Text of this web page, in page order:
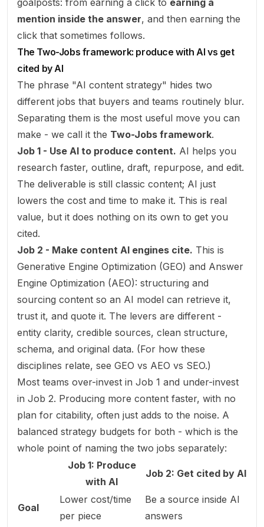
goalposts: from earning a click to earning a
mention inside the answer, and then earning the
click that sometimes follows.
The Two-Jobs framework: produce with AI vs get
cited by AI
The phrase "AI content strategy" hides two
different jobs that buyers and teams routinely blur.
Separating them is the most useful move you can
make - we call it the Two-Jobs framework.
Job 1 - Use AI to produce content. AI helps you
research faster, outline, draft, repurpose, and edit.
The deliverable is still classic content; AI just
lowers the cost and time to make it. This is real
value, but it does nothing on its own to get you
cited.
Job 2 - Make content AI engines cite. This is
Generative Engine Optimization (GEO) and Answer
Engine Optimization (AEO): structuring and
sourcing content so an AI model can retrieve it,
trust it, and quote it. The levers are different -
entity clarity, credible sources, clean structure,
schema, and original data. (For how these
disciplines relate, see GEO vs AEO vs SEO.)
Most teams over-invest in Job 1 and under-invest
in Job 2. Producing more content faster, with no
plan for citability, often just adds to the noise. A
balanced strategy budgets for both - which is the
whole point of naming the two jobs separately:
Job 1: Produce
with AI
Job 2: Get cited by AI
Goal
Lower cost/time
per piece
Be a source inside AI
answers